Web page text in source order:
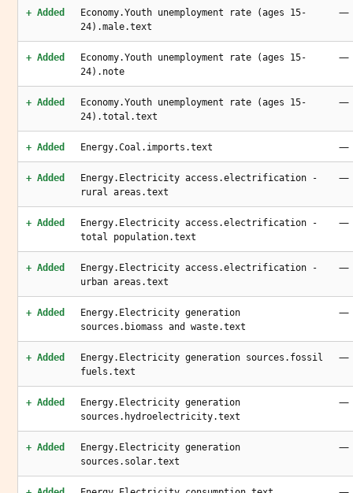
+ Added
Economy.Youth unemployment rate (ages 15-
24).male.text
—
+ Added
Economy.Youth unemployment rate (ages 15-
24).note
—
+ Added
Economy.Youth unemployment rate (ages 15-
24).total.text
—
+ Added Energy.Coal.imports.text —
+ Added
Energy.Electricity access.electrification -
rural areas.text
—
+ Added
Energy.Electricity access.electrification -
total population.text
—
+ Added
Energy.Electricity access.electrification -
urban areas.text
—
+ Added
Energy.Electricity generation
sources.biomass and waste.text
—
+ Added
Energy.Electricity generation sources.fossil
fuels.text
—
+ Added
Energy.Electricity generation
sources.hydroelectricity.text
—
+ Added
Energy.Electricity generation
sources.solar.text
—